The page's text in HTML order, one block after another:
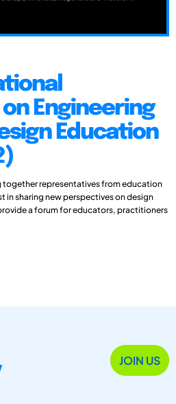
Engineering
Education
together representatives from education
in sharing new perspectives on design
a forum for educators, practitioners
JOIN US